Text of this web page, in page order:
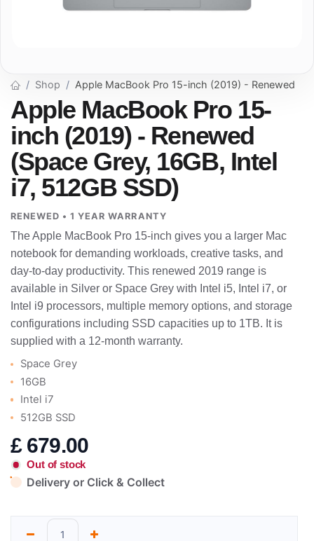
Shop Apple MacBook Pro 15-inch (2019) - Renewed
Apple MacBook Pro 15-
inch (2019) - Renewed
(Space Grey, 16GB, Intel
i7, 512GB SSD)
RENEWED • 1 YEAR WARRANTY
The Apple MacBook Pro 15-inch gives you a larger Mac
notebook for demanding workloads, creative tasks, and
day-to-day productivity. This renewed 2019 range is
available in Silver or Space Grey with Intel i5, Intel i7, or
Intel i9 processors, multiple memory options, and storage
configurations including SSD capacities up to 1TB. It is
supplied with a 12-month warranty.
Space Grey
16GB
Intel i7
512GB SSD
£ 679.00
Out of stock
Delivery or Click & Collect